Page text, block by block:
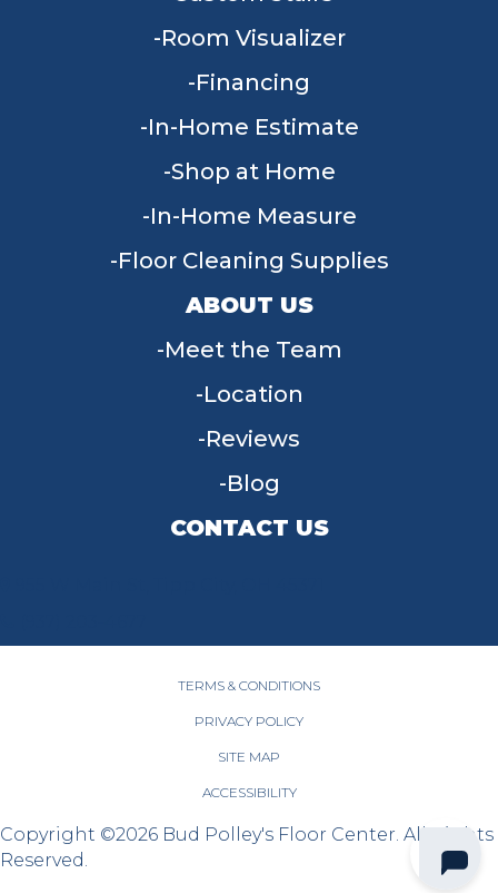
Room Visualizer
Financing
In-Home Estimate
Shop at Home
In-Home Measure
Floor Cleaning Supplies
ABOUT US
Meet the Team
Location
Reviews
Blog
CONTACT US
TERMS & CONDITIONS
PRIVACY POLICY
SITE MAP
ACCESSIBILITY
Copyright ©2026 Bud Polley's Floor Center. All Rights
Reserved.